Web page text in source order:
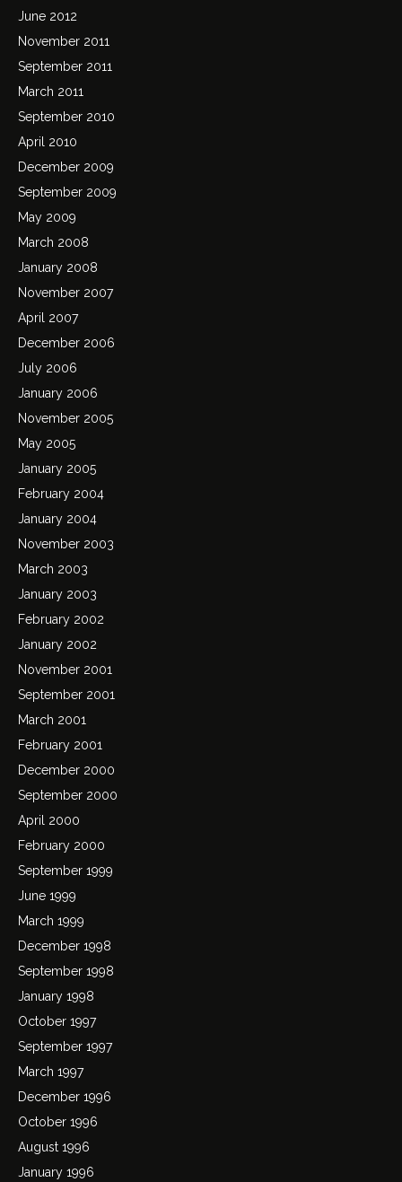
June 2012
November 2011
September 2011
March 2011
September 2010
April 2010
December 2009
September 2009
May 2009
March 2008
January 2008
November 2007
April 2007
December 2006
July 2006
January 2006
November 2005
May 2005
January 2005
February 2004
January 2004
November 2003
March 2003
January 2003
February 2002
January 2002
November 2001
September 2001
March 2001
February 2001
December 2000
September 2000
April 2000
February 2000
September 1999
June 1999
March 1999
December 1998
September 1998
January 1998
October 1997
September 1997
March 1997
December 1996
October 1996
August 1996
January 1996